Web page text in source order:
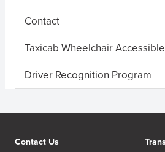
Contact
Taxicab Wheelchair
Driver Recognition Program
Contact Us